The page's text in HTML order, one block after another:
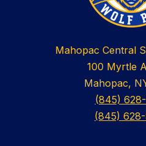
Mahopac Central
100 Myrtle
Mahopac,
(845)
(845)